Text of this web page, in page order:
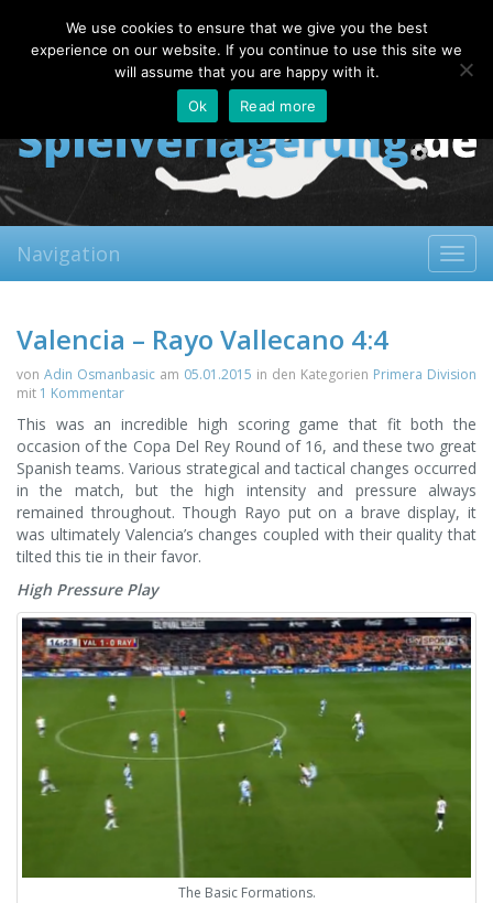
Friday, 07.08.2026
About
Contact FAQ
Navigation
Valencia – Rayo Vallecano 4:4
von Adin Osmanbasic am 05.01.2015 in den Kategorien Primera Division
mit 1 Kommentar
This was an incredible high scoring game that fit both the
occasion of the Copa Del Rey Round of 16, and these two great
Spanish teams. Various strategical and tactical changes occurred
in the match, but the high intensity and pressure always
remained throughout. Though Rayo put on a brave display, it
was ultimately Valencia’s changes coupled with their quality that
tilted this tie in their favor.
High Pressure Play
The Basic Formations.
We use cookies to ensure that we give you the best
experience on our website. If you continue to use this site we
will assume that you are happy with it.
Ok
Read more